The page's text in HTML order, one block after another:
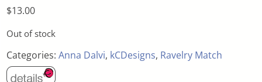
$13.00
Out of stock
Categories:Anna Dalvi, kCDesigns, Ravelry Match